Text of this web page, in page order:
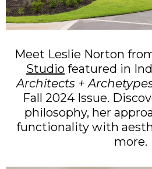
Meet Leslie Norton
Studio featured in
Architects +
Fall 2024 Issue.
philosophy, her
functionality with
more.